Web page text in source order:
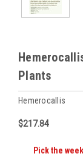
Plants
Hemerocallis
$217.84
Pick the